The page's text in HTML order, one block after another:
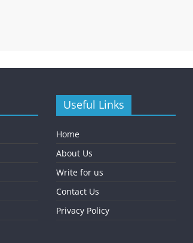
Useful Links
Home
About Us
Write for us
Contact Us
Privacy Policy